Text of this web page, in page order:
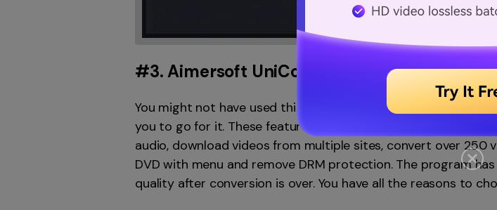
#3.Aimersoft UniConverter (Mac and
You might not have used this program to edit videos but the
you to go for it. These features are edit and touch up video,
audio, download videos from multiple sites, convert over
DVD with menu and remove DRM protection. The program
quality after conversion is over. You have all the reasons to